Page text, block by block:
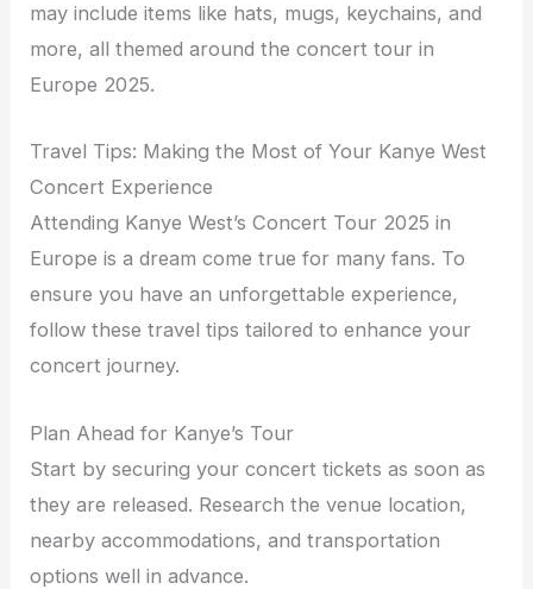
may include items like hats, mugs, keychains, and
more, all themed around the concert tour in
Europe 2025.
Travel Tips: Making the Most of Your Kanye West
Concert Experience
Attending Kanye West’s Concert Tour 2025 in
Europe is a dream come true for many fans. To
ensure you have an unforgettable experience,
follow these travel tips tailored to enhance your
concert journey.
Plan Ahead for Kanye’s Tour
Start by securing your concert tickets as soon as
they are released. Research the venue location,
nearby accommodations, and transportation
options well in advance.